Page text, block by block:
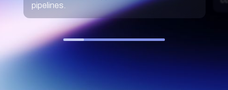
pipelines.